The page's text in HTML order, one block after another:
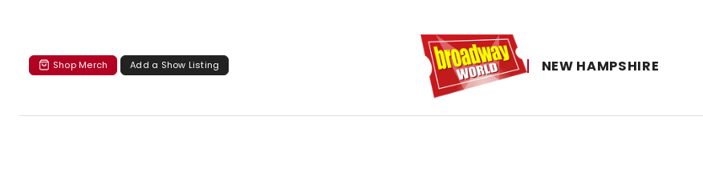
Shop Merch Add a Show Listing NEW ​HAMPSHIRE